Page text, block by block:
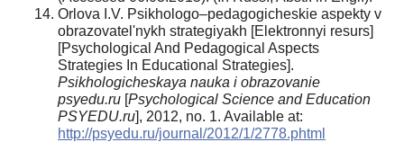
Orlova I.V. Psikhologo–pedagogicheskie aspekty v
obrazovatel'nykh strategiyakh [Elektronnyi resurs]
[Psychological And Pedagogical Aspects
Strategies In Educational Strategies].
Psikhologicheskaya nauka i obrazovanie
psyedu.ru [Psychological Science and Education
PSYEDU.ru], 2012, no. 1. Available at:
http://psyedu.ru/journal/2012/1/2778.phtml